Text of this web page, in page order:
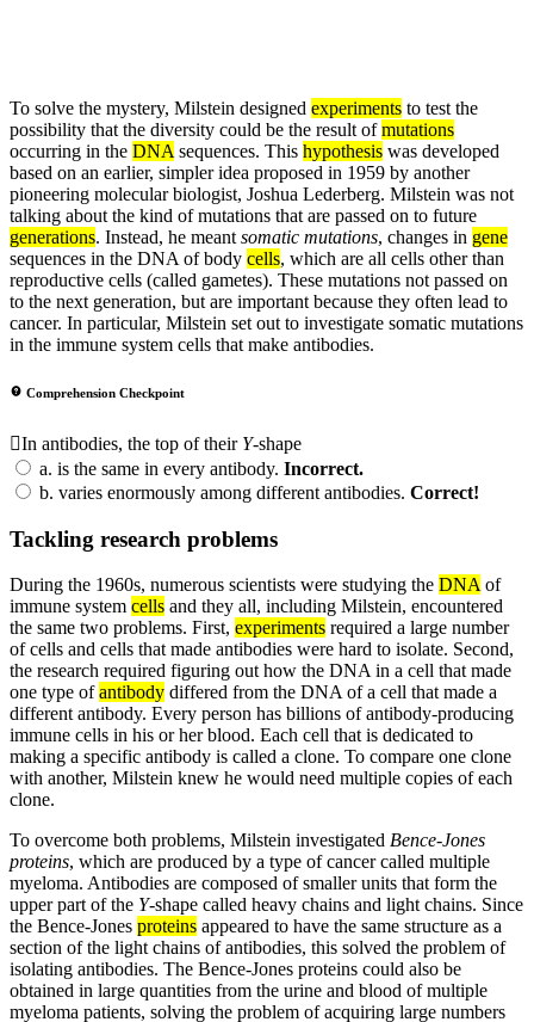
To solve the mystery, Milstein designed experiments to test the
possibility that the diversity could be the result ofmutations
occurring in the DNA sequences. This hypothesis was developed
based on an earlier, simpler idea proposed in 1959 by another
pioneering molecular biologist, Joshua Lederberg. Milstein was not
talking about the kind of mutations that are passed on to future
generations. Instead, he meant somatic mutations, changes in gene
sequences in the DNA of body cells, which are all cells other than
reproductive cells (called gametes). These mutations not passed on
to the next generation, but are important because they often lead to
cancer. In particular, Milstein set out to investigate somatic mutations
in the immune system cells that make antibodies.
Comprehension Checkpoint
In antibodies, the top of their Y-shape
a. is the same in every antibody. Incorrect.
b. varies enormously among different antibodies. Correct!
Tackling research problems
During the 1960s, numerous scientists were studying the DNA of
immune system cells and they all, including Milstein, encountered
the same two problems. First, experiments required a large number
of cells and cells that made antibodies were hard to isolate. Second,
the research required figuring out how the DNA in a cell that made
one type ofantibody differed from the DNA of a cell that made a
different antibody. Every person has billions of antibody-producing
immune cells in his or her blood. Each cell that is dedicated to
making a specific antibody is called a clone. To compare one clone
with another, Milstein knew he would need multiple copies of each
clone.
To overcome both problems, Milstein investigated Bence-Jones
proteins, which are produced by a type of cancer called multiple
myeloma. Antibodies are composed of smaller units that form the
upper part of the Y-shape called heavy chains and light chains. Since
the Bence-Jones proteins appeared to have the same structure as a
section of the light chains of antibodies, this solved the problem of
isolating antibodies. The Bence-Jones proteins could also be
obtained in large quantities from the urine and blood of multiple
myeloma patients, solving the problem of acquiring large numbers